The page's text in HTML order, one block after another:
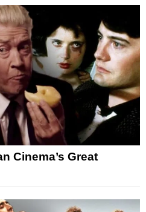
Cinema’s Great